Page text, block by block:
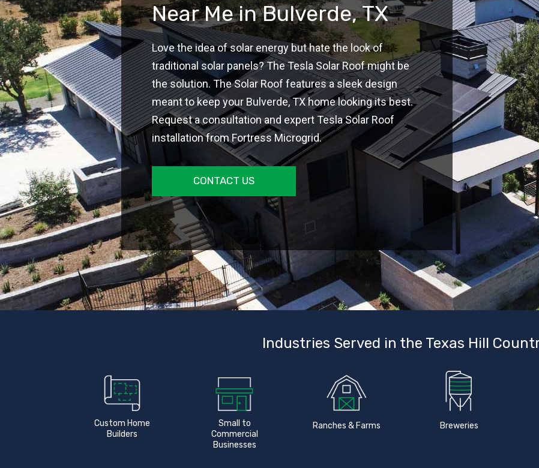
Near Me in Bulverde, TX
Love the idea of solar energy but hate the look of
traditional solar panels? The Tesla Solar Roof might be
the solution. The Solar Roof features a sleek design
meant to keep your Bulverde, TX home looking its best.
Request a consultation and expert Tesla Solar Roof
installation from Fortress Microgrid.
CONTACT US
Industries Served in the Texas Hill
Custom Home
Builders
Small to
Commercial
Businesses
Ranches & Farms Breweries